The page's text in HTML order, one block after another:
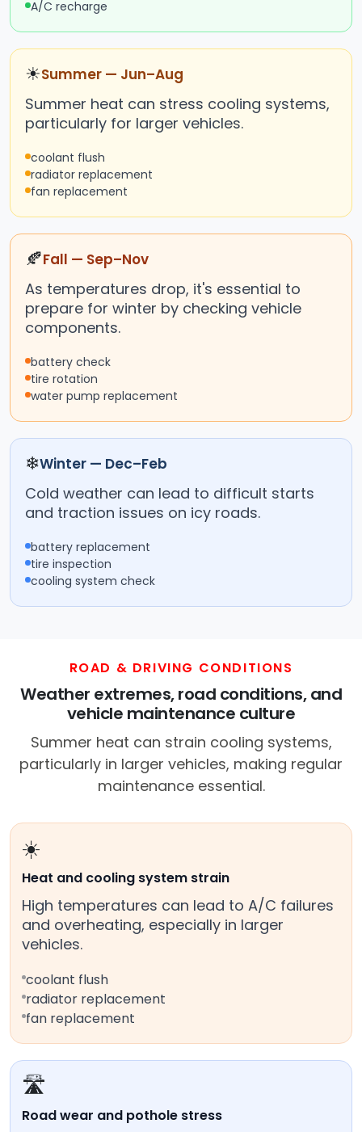
A/C recharge
☀Summer — Jun–Aug
Summer heat can stress cooling systems,
particularly for larger vehicles.
coolant flush
radiator replacement
fan replacement
🍂Fall — Sep–Nov
As temperatures drop, it's essential to
prepare for winter by checking vehicle
components.
battery check
tire rotation
water pump replacement
❄Winter — Dec–Feb
Cold weather can lead to difficult starts
and traction issues on icy roads.
battery replacement
tire inspection
cooling system check
ROAD & DRIVING CONDITIONS
Weather extremes, road conditions, and
vehicle maintenance culture
Summer heat can strain cooling systems,
particularly in larger vehicles, making regular
maintenance essential.
☀️
Heat and cooling system strain
High temperatures can lead to A/C failures
and overheating, especially in larger
vehicles.
coolant flush
radiator replacement
fan replacement
🛣️
Road wear and pothole stress